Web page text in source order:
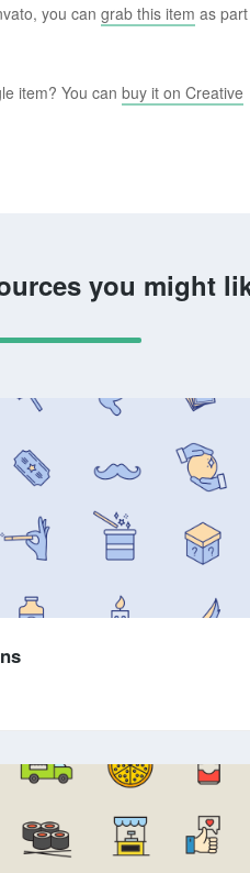
you can grab this item as
item? You can buy it on Creative
you might